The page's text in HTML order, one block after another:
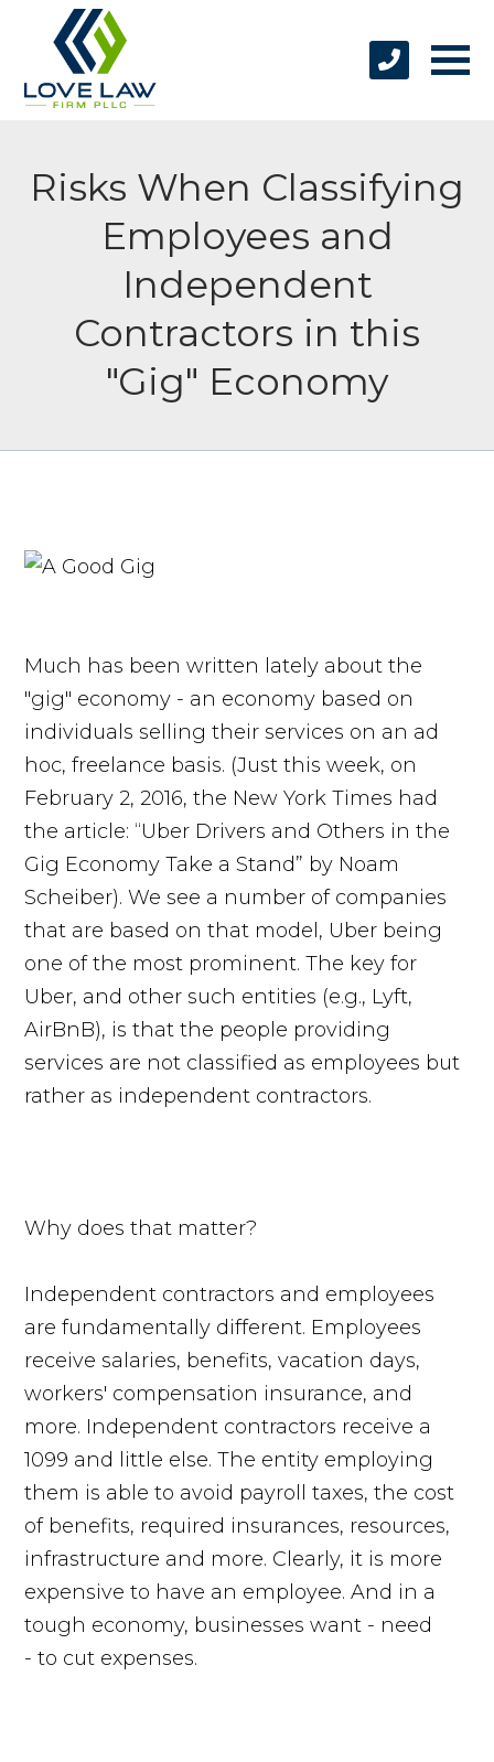
Risks When Classifying
Employees and
Independent
Contractors in this
"Gig" Economy
Much has been written lately about the
"gig" economy - an economy based on
individuals selling their services on an ad
hoc, freelance basis. (Just this week, on
February 2, 2016, the New York Times had
the article: “Uber Drivers and Others in the
Gig Economy Take a Stand” by Noam
Scheiber). We see a number of companies
that are based on that model, Uber being
one of the most prominent. The key for
Uber, and other such entities (e.g., Lyft,
AirBnB), is that the people providing
services are not classified as employees but
rather as independent contractors.
Why does that matter?
Independent contractors and employees
are fundamentally different. Employees
receive salaries, benefits, vacation days,
workers' compensation insurance, and
more. Independent contractors receive a
1099 and little else. The entity employing
them is able to avoid payroll taxes, the cost
of benefits, required insurances, resources,
infrastructure and more. Clearly, it is more
expensive to have an employee. And in a
tough economy, businesses want - need
- to cut expenses.